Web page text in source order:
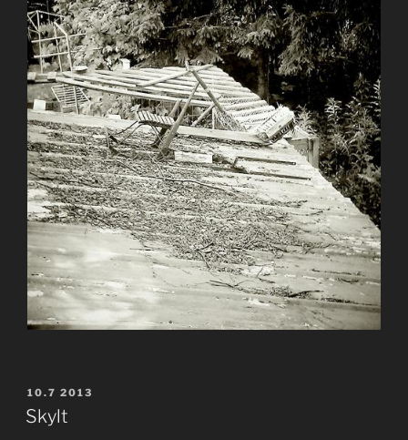
POSTED
ON
10.7 2013
Skylt